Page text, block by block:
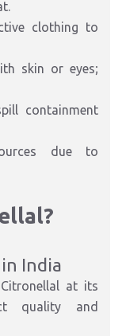
clothing to
skin or eyes;
containment
due to
India
at its
quality and